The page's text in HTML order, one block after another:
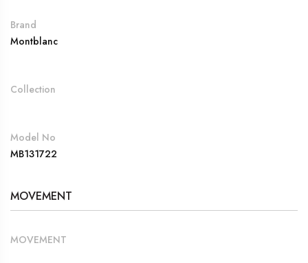
Brand
Montblanc
Collection
Model No
MB131722
MOVEMENT
MOVEMENT